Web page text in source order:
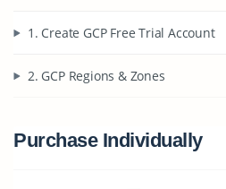
1. Create GCP Free Trial Account
2. GCP Regions & Zones
Purchase Individually